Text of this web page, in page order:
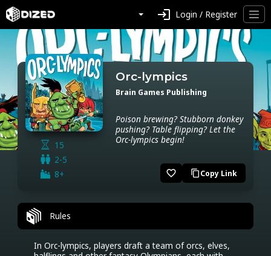
login Login / Register
15
2-5
8+
Orc-lympics
Brain Games Publishing
Poison brewing? Stubborn donkey
pushing? Table flipping? Let the
Orc-lympics begin!
favorite_border content_copyCopy Link
Rules
In Orc-lympics, players draft a team of orcs, elves,